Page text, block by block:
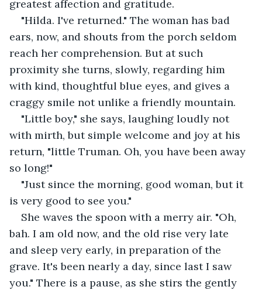
greatest affection and gratitude.
"Hilda. I've returned." The woman has bad
ears, now, and shouts from the porch seldom
reach her comprehension. But at such
proximity she turns, slowly, regarding him
with kind, thoughtful blue eyes, and gives a
craggy smile not unlike a friendly mountain.
"Little boy," she says, laughing loudly not
with mirth, but simple welcome and joy at his
return, "little Truman. Oh, you have been away
so long!"
"Just since the morning, good woman, but it
is very good to see you."
She waves the spoon with a merry air. "Oh,
bah. I am old now, and the old rise very late
and sleep very early, in preparation of the
grave. It's been nearly a day, since last I saw
you." There is a pause, as she stirs the gently